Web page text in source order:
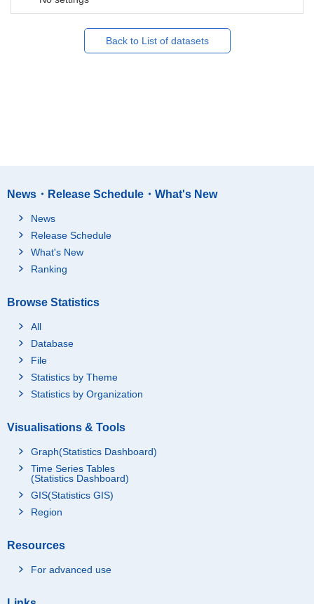
Back to List of datasets
News・Release Schedule・What's New
News
Release Schedule
What's New
Ranking
Browse Statistics
All
Database
File
Statistics by Theme
Statistics by Organization
Visualisations & Tools
Graph(Statistics Dashboard)
Time Series Tables
(Statistics Dashboard)
GIS(Statistics GIS)
Region
Resources
For advanced use